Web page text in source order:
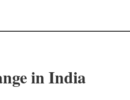
in India